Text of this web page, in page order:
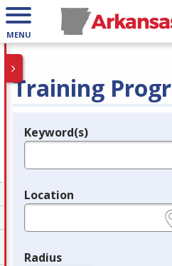
MENU
Training
Legend
Keyword(s)
Location
Radius